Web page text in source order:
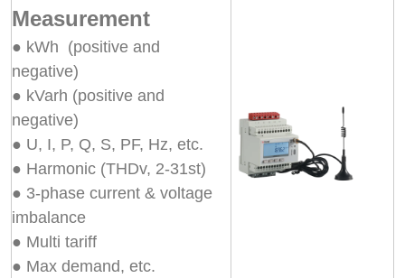
Measurement
● kWh (positive and
negative)
● kVarh (positive and
negative)
● U, I, P, Q, S, PF, Hz, etc.
● Harmonic (THDv, 2-31st)
● 3-phase current & voltage
imbalance
● Multi tariff
● Max demand, etc.